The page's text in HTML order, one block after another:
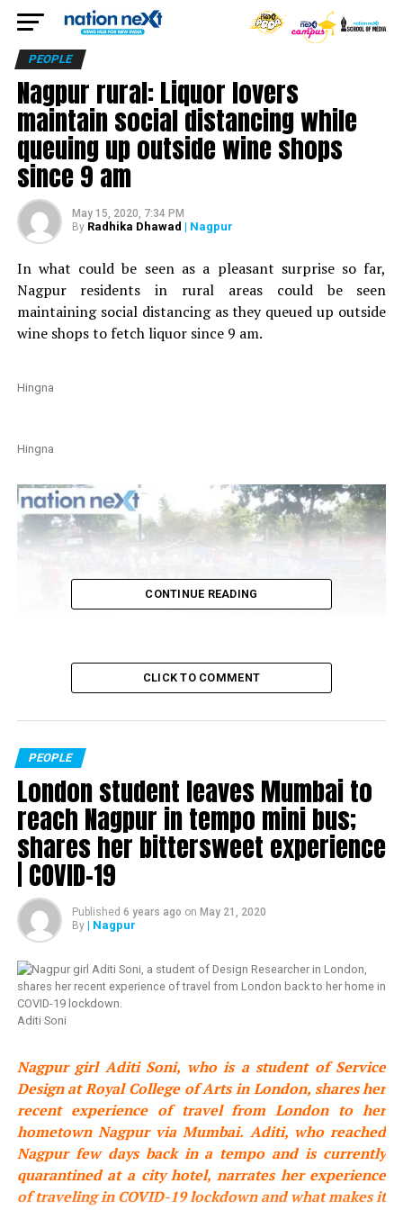
PEOPLE
Nagpur rural: Liquor lovers
maintain social distancing while
queuing up outside wine shops
since 9 am
May 15, 2020, 7:34 PM
By Radhika Dhawad | Nagpur
In what could be seen as a pleasant surprise so far,
Nagpur residents in rural areas could be seen
maintaining social distancing as they queued up outside
wine shops to fetch liquor since 9 am.
Hingna
Hingna
areas
RELATED TOPICS:
UP NEXT
London student leaves Mumbai to reach Nagpur in
tempo mini bus; shares her bittersweet experience |
COVID-19
DON'T MISS
Chef Vishnu Manohar prepares 1400 kg sabudana
khichdi for Sai Baba devotees in Nagpur
CONTINUE READING
CLICK TO COMMENT
PEOPLE
London student leaves Mumbai to
reach Nagpur in tempo mini bus;
shares her bittersweet experience
| COVID-19
Published 6 years ago on May 21, 2020
By | Nagpur
Aditi Soni
Nagpur girl Aditi Soni, who is a student of Service
Design at Royal College of Arts in London, shares her
recent experience of travel from London to her
hometown Nagpur via Mumbai. Aditi, who reached
Nagpur few days back in a tempo and is currently
quarantined at a city hotel, narrates her experience
of traveling in COVID-19 lockdown and what makes it